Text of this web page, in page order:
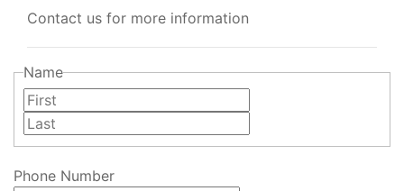
Contact us for more information
Name
Phone Number